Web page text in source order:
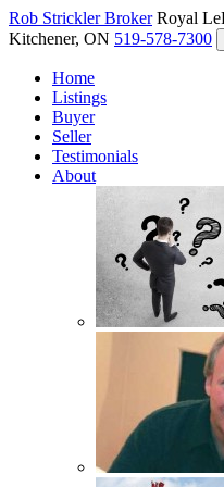
Rob StricklerBroker Royal
Kitchener, ON 519-578-7300
Home
Listings
Buyer
Seller
Testimonials
About